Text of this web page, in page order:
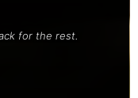
for the rest.